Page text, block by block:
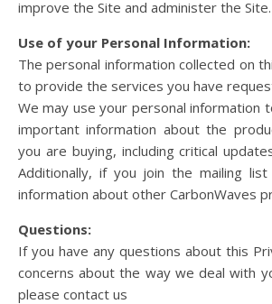
improve the Site and administer the Site.
Use of your Personal Information:
The personal information collected on
to provide the services you have
We may use your personal information
important information about the
you are buying, including critical
Additionally, if you join the mailing
information about other CarbonWaves
Questions:
If you have any questions about this
concerns about the way we deal with
please contact us